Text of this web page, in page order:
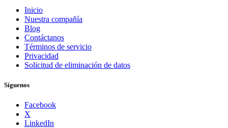
Inicio
Nuestra compañía
Blog
Contáctanos
Términos de servicio
Privacidad
Solicitud de eliminación de datos
Síguenos
Facebook
X
LinkedIn